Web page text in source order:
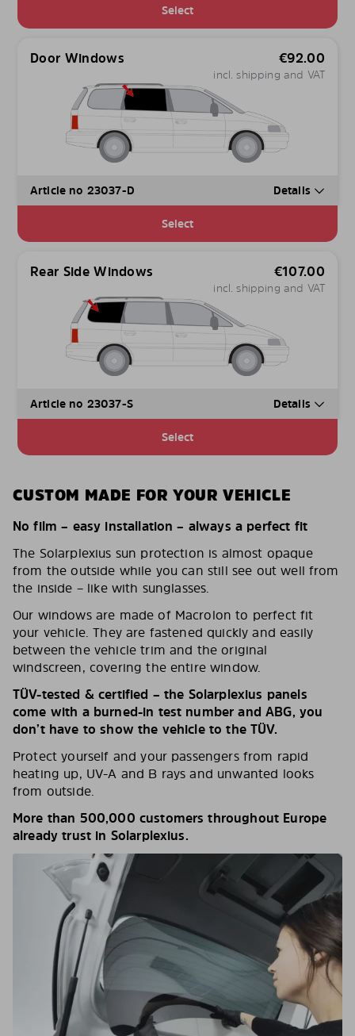
Select
Door Windows €92.00
incl. shipping and VAT
Article no 23037-D Details
Select
Rear Side Windows €107.00
incl. shipping and VAT
Article no 23037-S Details
Select
CUSTOM MADE FOR YOUR VEHICLE
No film – easy installation – always a perfect fit
The Solarplexius sun protection is almost opaque
from the outside while you can still see out well from
the inside – like with sunglasses.
Our windows are made of Macrolon to perfect fit
your vehicle. They are fastened quickly and easily
between the vehicle trim and the original
windscreen, covering the entire window.
TÜV-tested & certified – the Solarplexius panels
come with a burned-in test number and ABG, you
don’t have to show the vehicle to the TÜV.
Protect yourself and your passengers from rapid
heating up, UV-A and B rays and unwanted looks
from outside.
More than 500,000 customers throughout Europe
already trust in Solarplexius.